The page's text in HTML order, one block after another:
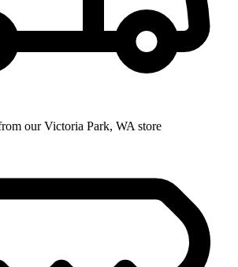
our Victoria Park, WA store